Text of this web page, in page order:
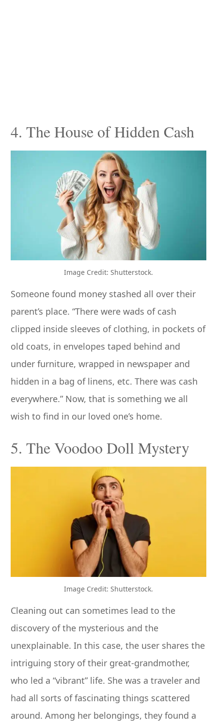
4. The House of Hidden Cash
Image Credit: Shutterstock.
Someone found money stashed all over their
parent’s place. “There were wads of cash
clipped inside sleeves of clothing, in pockets of
old coats, in envelopes taped behind and
under furniture, wrapped in newspaper and
hidden in a bag of linens, etc. There was cash
everywhere.” Now, that is something we all
wish to find in our loved one’s home.
5. The Voodoo Doll Mystery
Image Credit: Shutterstock.
Cleaning out can sometimes lead to the
discovery of the mysterious and the
unexplainable. In this case, the user shares the
intriguing story of their great-grandmother,
who led a “vibrant” life. She was a traveler and
had all sorts of fascinating things scattered
around. Among her belongings, they found a